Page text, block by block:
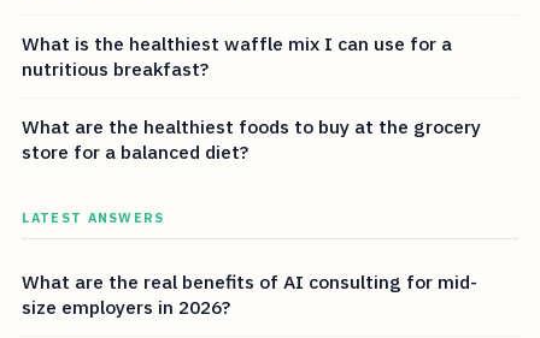
What is the healthiest waffle mix I can use for a
nutritious breakfast?
What are the healthiest foods to buy at the grocery
store for a balanced diet?
LATEST ANSWERS
What are the real benefits of AI consulting for mid-
size employers in 2026?